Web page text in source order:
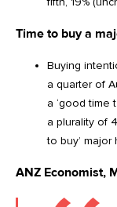
Time to buy a
Buying
a quarter of
a ‘good time
a plurality of
to buy’
ANZ Economist,